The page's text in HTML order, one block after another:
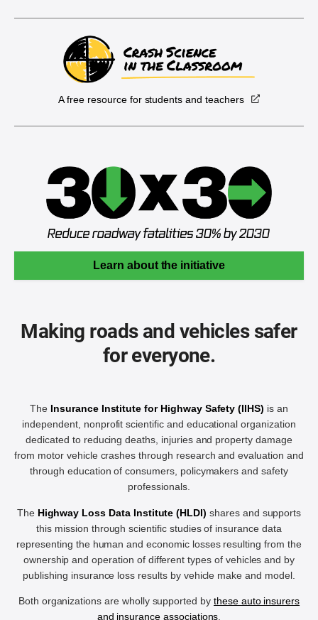
A free resource for students and teachers
Learn about the initiative
Making roads and vehicles safer
for everyone.
The Insurance Institute for Highway Safety (IIHS) is an
independent, nonprofit scientific and educational organization
dedicated to reducing deaths, injuries and property damage
from motor vehicle crashes through research and evaluation and
through education of consumers, policymakers and safety
professionals.
The Highway Loss Data Institute (HLDI) shares and supports
this mission through scientific studies of insurance data
representing the human and economic losses resulting from the
ownership and operation of different types of vehicles and by
publishing insurance loss results by vehicle make and model.
Both organizations are wholly supported by these auto insurers
and insurance associations.